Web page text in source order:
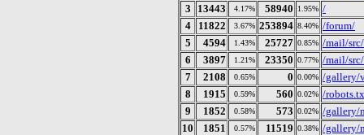
3
13443 4.17% 58940 1.95% /
4
11822 3.67% 253894 8.40% /forum/
5
4594 1.43% 25727 0.85% /mail/
6
3897 1.21% 23350 0.77% /mail/
7
2108 0.65% 0 0.00% /gallery/
8
1915 0.59% 560 0.02% /
9
1852 0.58% 573 0.02% /gallery/
10
1851 0.57% 11519 0.38% /gallery/